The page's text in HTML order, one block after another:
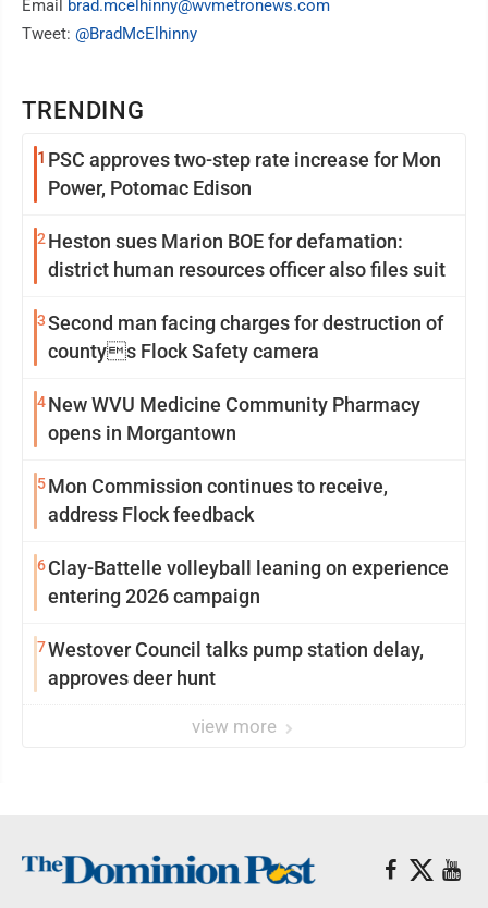
TRENDING
1 PSC approves two-step rate increase for Mon
Power, Potomac Edison
2 Heston sues Marion BOE for defamation:
district human resources officer also files suit
3Second man facing charges for destruction of
countys Flock Safety camera
4New WVU Medicine Community Pharmacy
opens in Morgantown
5Mon Commission continues to receive,
address Flock feedback
6Clay-Battelle volleyball leaning on experience
entering 2026 campaign
7Westover Council talks pump station delay,
approves deer hunt
view more
Email
brad.mcelhinny@wvmetronews.com
Tweet: @BradMcElhinny